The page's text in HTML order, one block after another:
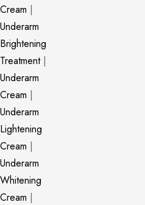
Cream |
Underarm
Brightening
Treatment|
Underarm
Cream |
Underarm
Lightening
Cream |
Underarm
Whitening
Cream |